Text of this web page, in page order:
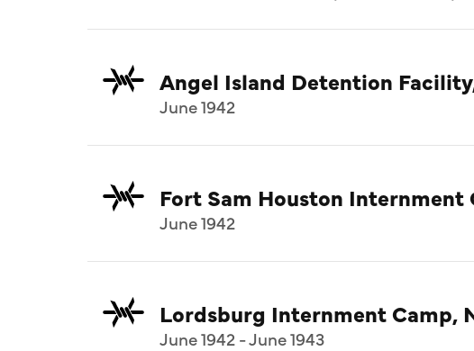
Angel Island Detention
June 1942
Fort Sam Houston Internment
June 1942
Lordsburg Internment Camp,
June 1942 - June 1943